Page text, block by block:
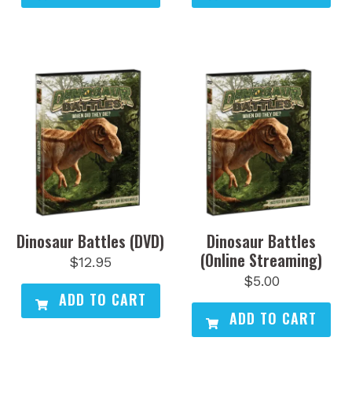
Dinosaur Battles (DVD)
$12.95
ADD TO CART
Dinosaur Battles
(Online Streaming)
$5.00
ADD TO CART